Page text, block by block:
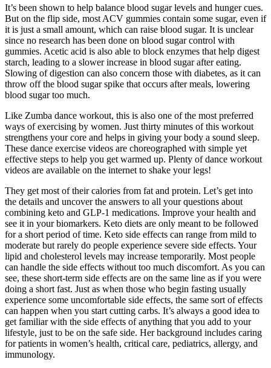
It’s been shown to help balance blood sugar levels and hunger cues.
But on the flip side, most ACV gummies contain some sugar, even if
it is just a small amount, which can raise blood sugar. It is unclear
since no research has been done on blood sugar control with
gummies. Acetic acid is also able to block enzymes that help digest
starch, leading to a slower increase in blood sugar after eating.
Slowing of digestion can also concern those with diabetes, as it can
throw off the blood sugar spike that occurs after meals, lowering
blood sugar too much.
Like Zumba dance workout, this is also one of the most preferred
ways of exercising by women. Just thirty minutes of this workout
strengthens your core and helps in giving your body a sound sleep.
These dance exercise videos are choreographed with simple yet
effective steps to help you get warmed up. Plenty of dance workout
videos are available on the internet to shake your legs!
They get most of their calories from fat and protein. Let’s get into
the details and uncover the answers to all your questions about
combining keto and GLP-1 medications. Improve your health and
see it in your biomarkers. Keto diets are only meant to be followed
for a short period of time. Keto side effects can range from mild to
moderate but rarely do people experience severe side effects. Your
lipid and cholesterol levels may increase temporarily. Most people
can handle the side effects without too much discomfort. As you can
see, these short-term side effects are on the same line as if you were
doing a short fast. Just as when those who begin fasting usually
experience some uncomfortable side effects, the same sort of effects
can happen when you start cutting carbs. It’s always a good idea to
get familiar with the side effects of anything that you add to your
lifestyle, just to be on the safe side. Her background includes caring
for patients in women’s health, critical care, pediatrics, allergy, and
immunology.